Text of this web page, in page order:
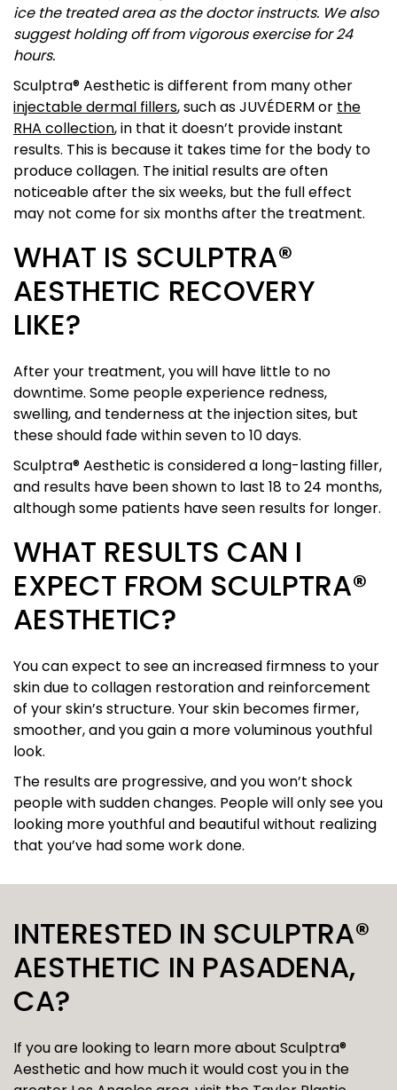
ice the treated area as the doctor instructs. We also
suggest holding off from vigorous exercise for 24
hours.
Sculptra® Aesthetic is different from many other
injectable dermal fillers, such as JUVÉDERM or the
RHA collection, in that it doesn’t provide instant
results. This is because it takes time for the body to
produce collagen. The initial results are often
noticeable after the six weeks, but the full effect
may not come for six months after the treatment.
WHAT IS SCULPTRA®
AESTHETIC RECOVERY
LIKE?
After your treatment, you will have little to no
downtime. Some people experience redness,
swelling, and tenderness at the injection sites, but
these should fade within seven to 10 days.
Sculptra® Aesthetic is considered a long-lasting filler,
and results have been shown to last 18 to 24 months,
although some patients have seen results for longer.
WHAT RESULTS CAN I
EXPECT FROM SCULPTRA®
AESTHETIC?
You can expect to see an increased firmness to your
skin due to collagen restoration and reinforcement
of your skin’s structure. Your skin becomes firmer,
smoother, and you gain a more voluminous youthful
look.
The results are progressive, and you won’t shock
people with sudden changes. People will only see you
looking more youthful and beautiful without realizing
that you’ve had some work done.
INTERESTED IN SCULPTRA®
AESTHETIC IN PASADENA,
CA?
If you are looking to learn more about Sculptra®
Aesthetic and how much it would cost you in the